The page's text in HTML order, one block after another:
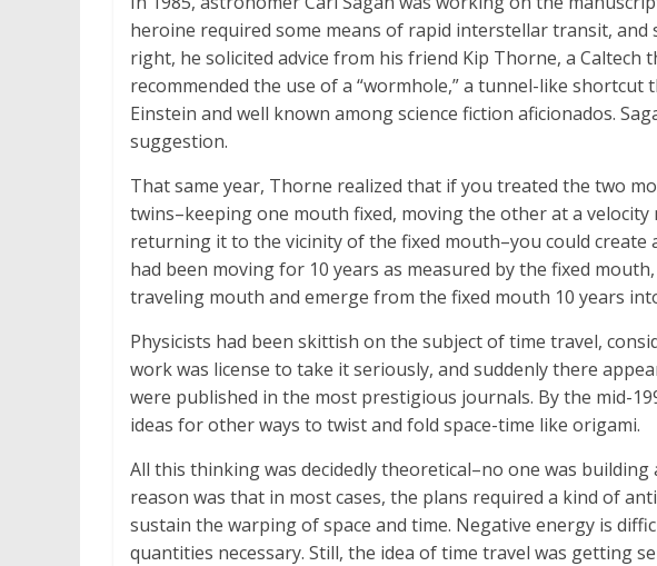
heroine required some means of rapid interstellar transit, and
right, he solicited advice from his friend Kip Thorne, a Caltech
recommended the use of a “wormhole,” a tunnel-like shortcut
Einstein and well known among science fiction aficionados.
suggestion.
That same year, Thorne realized that if you treated the two
twins–keeping one mouth fixed, moving the other at a
returning it to the vicinity of the fixed mouth–you could create
had been moving for 10 years as measured by the fixed
traveling mouth and emerge from the fixed mouth 10 years
Physicists had been skittish on the subject of time travel,
work was license to take it seriously, and suddenly there
were published in the most prestigious journals. By the mid-
ideas for other ways to twist and fold space-time like origami.
All this thinking was decidedly theoretical–no one was building
reason was that in most cases, the plans required a kind of
sustain the warping of space and time. Negative energy is
quantities necessary. Still, the idea of time travel was getting